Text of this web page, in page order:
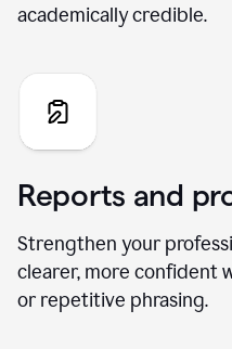
academically credible.
Reports and
Strengthen your
clearer, more confident
or repetitive phrasing.